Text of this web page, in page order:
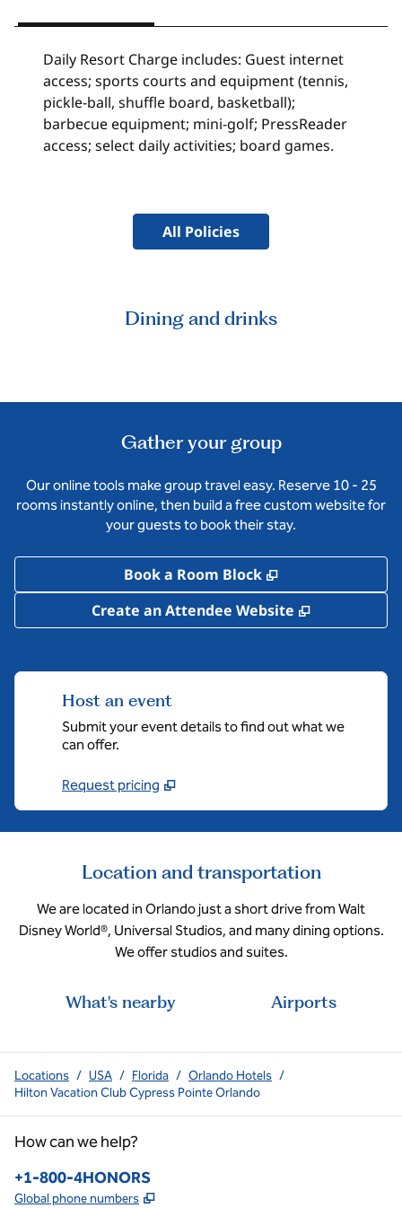
Daily Resort Charge includes: Guest internet
access; sports courts and equipment (tennis,
pickle-ball, shuffle board, basketball);
barbecue equipment; mini-golf; PressReader
access; select daily activities; board games.
All Policies
Dining and drinks
Gather your group
Our online tools make group travel easy. Reserve 10 - 25
rooms instantly online, then build a free custom website for
your guests to book their stay.
Book a Room Block ,
Create an Attendee Website
,
Host an event
Submit your event details to find out what we
can offer.
Request pricing
Location and transportation
We are located in Orlando just a short drive from Walt
Disney World®, Universal Studios, and many dining options.
We offer studios and suites.
What's nearby Airports
Locations / USA / Florida / Orlando Hotels /
Hilton Vacation Club Cypress Pointe Orlando
How can we help?
Phone:
+1-800-4HONORS
Global phone numbers ,